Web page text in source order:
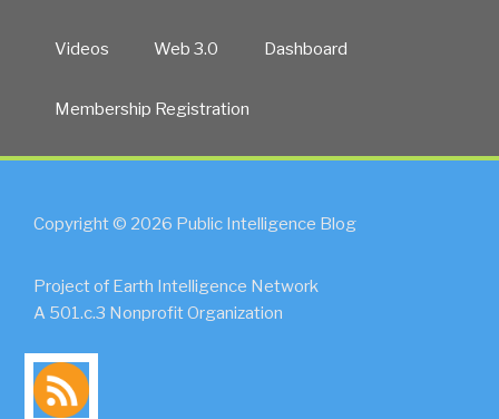
Videos Web 3.0 Dashboard
Membership Registration
Copyright © 2026 Public Intelligence Blog
Project of Earth Intelligence Network
A 501.c.3 Nonprofit Organization